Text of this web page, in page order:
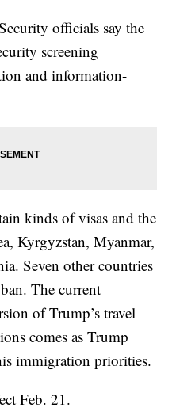
officials say the
screening
and information-
kinds of visas and the
Kyrgyzstan, Myanmar,
Seven other countries
The current
of Trump’s travel
comes as Trump
immigration priorities.
Feb. 21.